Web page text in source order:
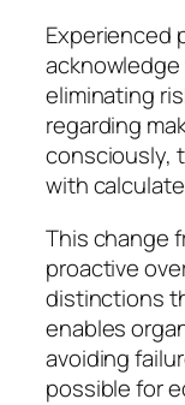
Experienced
eliminating
regarding
consciously,
with
This change
proactive
distinctions
enables
avoiding
possible for